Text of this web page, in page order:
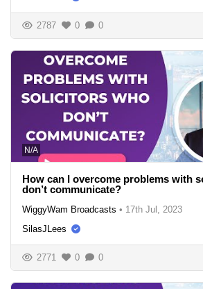
2787 0 0
N/A
How can I overcome problems with
don’t communicate?
WiggyWam Broadcasts • 17th Jul, 2023
SilasJLees
2771 0 0